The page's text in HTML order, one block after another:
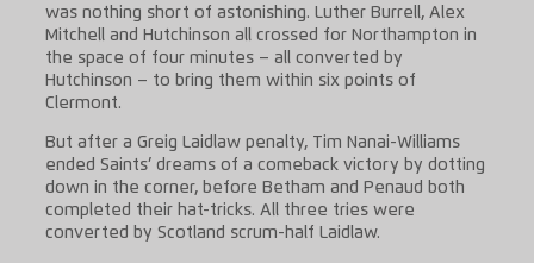
was nothing short of astonishing. Luther Burrell, Alex
Mitchell and Hutchinson all crossed for Northampton in
the space of four minutes – all converted by
Hutchinson – to bring them within six points of
Clermont.
But after a Greig Laidlaw penalty, Tim Nanai-Williams
ended Saints’ dreams of a comeback victory by dotting
down in the corner, before Betham and Penaud both
completed their hat-tricks. All three tries were
converted by Scotland scrum-half Laidlaw.